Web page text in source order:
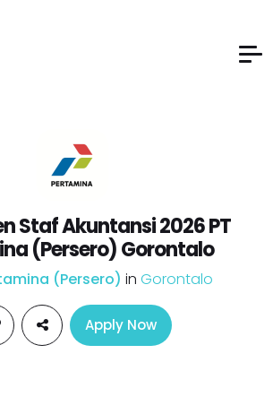
Staf Akuntansi 2026 PT
(Persero) Gorontalo
(Persero) in Gorontalo
Apply Now